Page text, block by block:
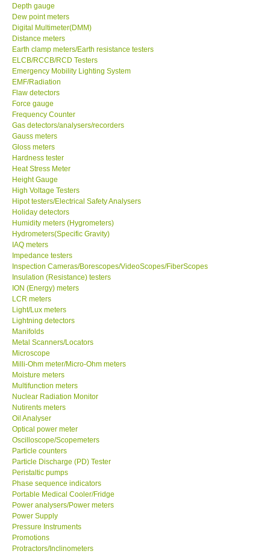
Support
Ways to buy
Warranty Period
Enquiry Form
Help
SHOP LOCATIONS
ENQUIRY BASKET
Depth gauge
Dew point meters
Digital Multimeter(DMM)
Distance meters
Earth clamp meters/Earth resistance testers
ELCB/RCCB/RCD Testers
Emergency Mobility Lighting System
EMF/Radiation
Flaw detectors
Force gauge
Frequency Counter
Gas detectors/analysers/recorders
Gauss meters
Gloss meters
Hardness tester
Heat Stress Meter
Height Gauge
High Voltage Testers
Hipot testers/Electrical Safety Analysers
Holiday detectors
Humidity meters (Hygrometers)
Hydrometers(Specific Gravity)
IAQ meters
Impedance testers
Inspection Cameras/Borescopes/VideoScopes/FiberScopes
Insulation (Resistance) testers
ION (Energy) meters
LCR meters
Light/Lux meters
Lightning detectors
Manifolds
Metal Scanners/Locators
Microscope
Milli-Ohm meter/Micro-Ohm meters
Moisture meters
Multifunction meters
Nuclear Radiation Monitor
Nutirents meters
Oil Analyser
Optical power meter
Oscilloscope/Scopemeters
Particle counters
Particle Discharge (PD) Tester
Peristaltic pumps
Phase sequence indicators
Portable Medical Cooler/Fridge
Power analysers/Power meters
Power Supply
Pressure Instruments
Promotions
Protractors/Inclinometers